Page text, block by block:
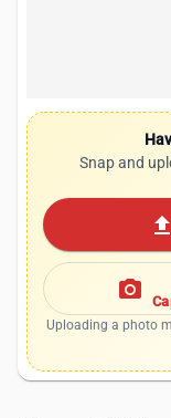
Snap and
upload
photo_camera
Uploading a photo